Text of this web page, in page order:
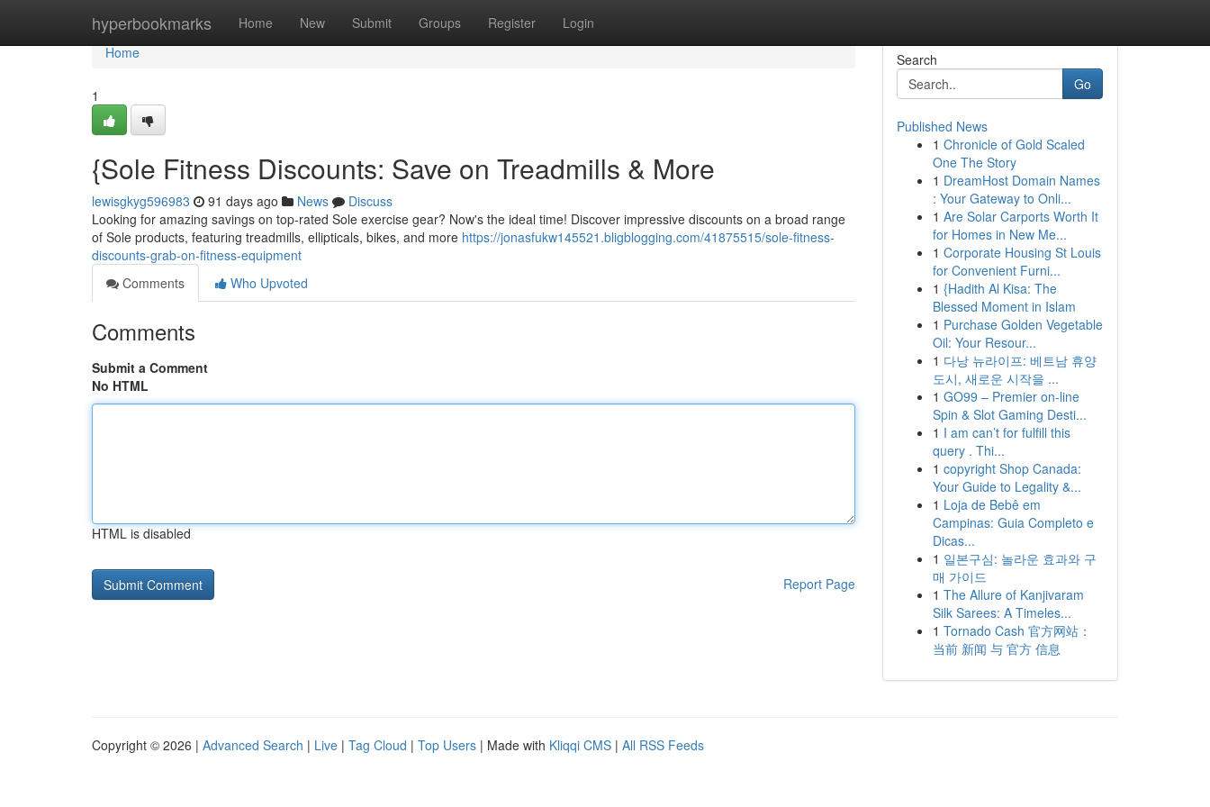
hyperbookmarks Home New Submit Groups Register Login
Home
Home
1
{Sole Fitness Discounts: Save on Treadmills & More
lewisgkyg596983 91 days ago News
Discuss
Looking for amazing savings on top-rated Sole exercise gear? Now's the ideal time! Discover impressive discounts on a broad range
of Sole products, featuring treadmills, ellipticals, bikes, and more https://jonasfukw145521.bligblogging.com/41875515/sole-fitness-
discounts-grab-on-fitness-equipment
Comments
Who Upvoted
Comments
Submit a Comment
No HTML
HTML is disabled
Report Page
Search
Go
Published News
1 Chronicle of Gold Scaled
One The Story
1 DreamHost Domain Names
: Your Gateway to Onli...
1 Are Solar Carports Worth It
for Homes in New Me...
1 Corporate Housing St Louis
for Convenient Furni...
1 {Hadith Al Kisa: The
Blessed Moment in Islam
1 Purchase Golden Vegetable
Oil: Your Resour...
1 다낭 뉴라이프: 베트남 휴양
도시, 새로운 시작을 ...
1 GO99 – Premier on-line
Spin & Slot Gaming Desti...
1 I am can’t for fulfill this
query . Thi...
1 copyright Shop Canada:
Your Guide to Legality &...
1 Loja de Bebê em
Campinas: Guia Completo e
Dicas...
1 일본구심: 놀라운 효과와 구
매 가이드
1 The Allure of Kanjivaram
Silk Sarees: A Timeles...
1 Tornado Cash 官方网站：
当前 新闻 与 官方 信息
Copyright © 2026 | Advanced Search | Live | Tag Cloud | Top Users | Made with Kliqqi CMS | All RSS Feeds